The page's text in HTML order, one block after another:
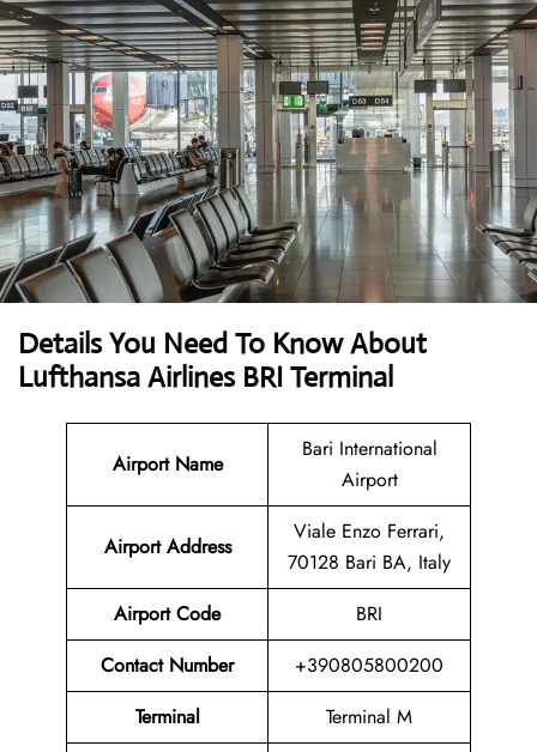
Details You Need To Know About
Lufthansa Airlines BRI Terminal
Airport Name
Bari International
Airport
Airport Address
Viale Enzo Ferrari,
70128 Bari BA, Italy
Airport Code
BRI
Contact Number
+390805800200
Terminal
Terminal M